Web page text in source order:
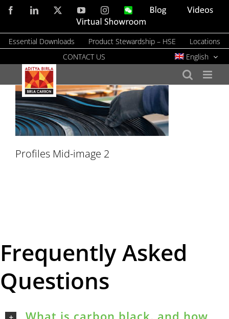
Skip
content
FacebookLinkedIn YouTubeInstagramWeChat Blog
Videos
Virtual
Essential Downloads Product Stewardship – HSE
Locations
CONTACT US
English
Profiles Mid-image 2
Frequently Asked
Questions
What is carbon black, and how